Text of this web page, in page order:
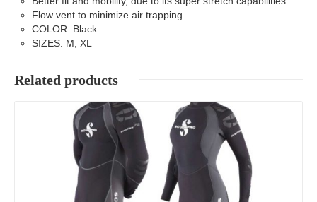
Flow vent to minimize air trapping
COLOR: Black
SIZES: M, XL
Related products
Details